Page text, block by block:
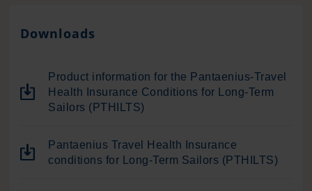
Downloads
Product information for the Pantaenius-Travel
Health Insurance Conditions for Long-Term
Sailors (PTHILTS)
Pantaenius Travel Health Insurance
conditions for Long-Term Sailors (PTHILTS)